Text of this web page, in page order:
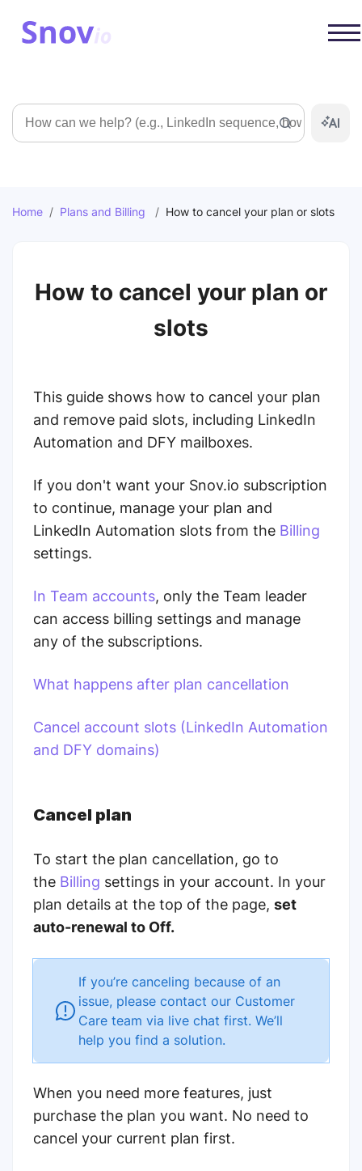
Search
Home / Plans and Billing / How to cancel your plan or slots
How to cancel your plan or
slots
This guide shows how to cancel your plan
and remove paid slots, including LinkedIn
Automation and DFY mailboxes.
If you don't want your Snov.io subscription
to continue, manage your plan and
LinkedIn Automation slots from the Billing
settings.
In Team accounts, only the Team leader
can access billing settings and manage
any of the subscriptions.
What happens after plan cancellation
Cancel account slots (LinkedIn Automation
and DFY domains)
Cancel plan
To start the plan cancellation, go to
the Billing settings in your account. In your
plan details at the top of the page, set
auto-renewal to Off.
If you’re canceling because of an
issue, please contact our Customer
Care team via live chat first. We’ll
help you find a solution.
When you need more features, just
purchase the plan you want. No need to
cancel your current plan first.